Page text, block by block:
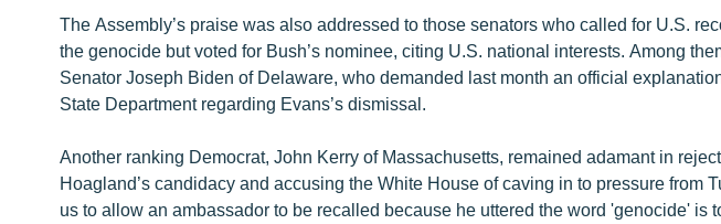
The Assembly’s praise was also addressed to those senators who called for U.S.
the genocide but voted for Bush’s nominee, citing U.S. national interests. Among
Senator Joseph Biden of Delaware, who demanded last month an official
State Department regarding Evans’s dismissal.
Another ranking Democrat, John Kerry of Massachusetts, remained adamant in
Hoagland’s candidacy and accusing the White House of caving in to pressure from
us to allow an ambassador to be recalled because he uttered the word 'genocide' is